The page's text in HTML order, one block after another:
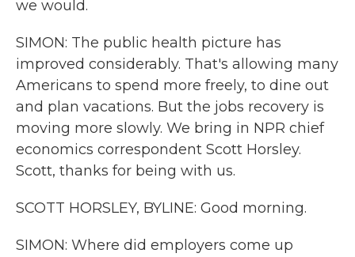
we would.
SIMON: The public health picture has
improved considerably. That's allowing many
Americans to spend more freely, to dine out
and plan vacations. But the jobs recovery is
moving more slowly. We bring in NPR chief
economics correspondent Scott Horsley.
Scott, thanks for being with us.
SCOTT HORSLEY, BYLINE: Good morning.
SIMON: Where did employers come up